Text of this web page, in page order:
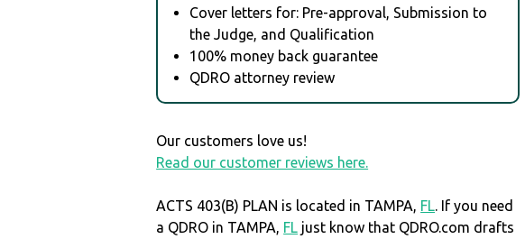
Cover letters for: Pre-approval, Submission to
the Judge, and Qualification
100% money back guarantee
QDRO attorney review
Our customers love us!
Read our customer reviews here.
ACTS 403(B) PLAN is located in TAMPA, FL. If you need
a QDRO in TAMPA, FL just know that QDRO.com drafts